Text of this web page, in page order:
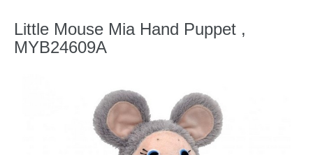
Little Mouse Mia Hand Puppet ,
MYB24609A